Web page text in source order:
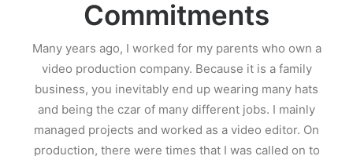
Commitments
Many years ago, I worked for my parents who own a
video production company. Because it is a family
business, you inevitably end up wearing many hats
and being the czar of many different jobs. I mainly
managed projects and worked as a video editor. On
production, there were times that I was called on to